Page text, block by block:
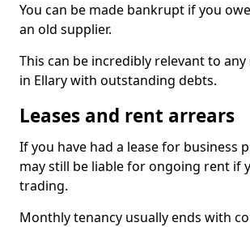
You can be made bankrupt if you
an old supplier.
This can be incredibly relevant to any
in Ellary with outstanding debts.
Leases and rent arrears
If you have had a lease for business
may still be liable for ongoing rent if
trading.
Monthly tenancy usually ends with